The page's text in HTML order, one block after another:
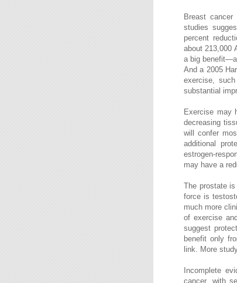
Breast
studies
percent
about 213,000
a big
And a 2005
exercise,
substantial
Exercise may
decreasing
will confer
additional
estrogen-
may have a
The prostate
force is
much more
of exercise
suggest
benefit only
link. More
Incomplete
cancer, with